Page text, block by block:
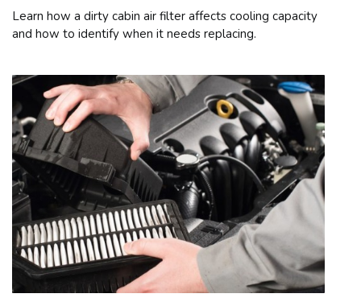
Learn how a dirty cabin air filter affects cooling capacity
and how to identify when it needs replacing.